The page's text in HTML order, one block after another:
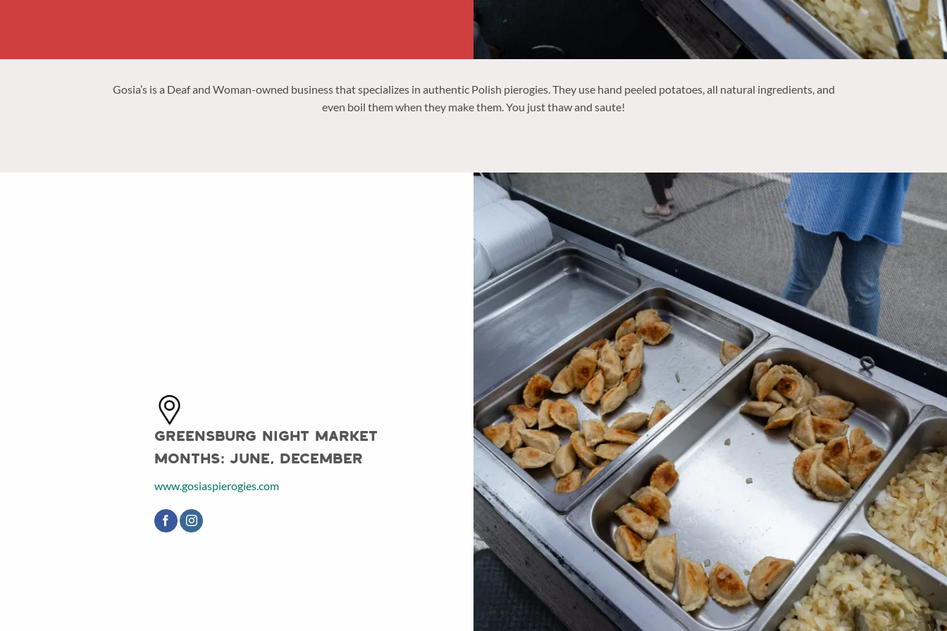
Gosia’s is a Deaf and Woman-owned business that specializes in authentic Polish pierogies. They use hand peeled potatoes, all natural ingredients, and
even boil them when they make them. You just thaw and saute!
Greensburg Night Market
Months:June, December
www.gosiaspierogies.com